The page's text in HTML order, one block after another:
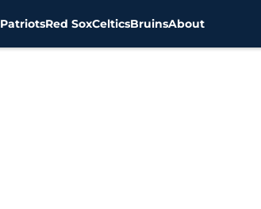
PatriotsRed SoxCelticsBruinsAbout